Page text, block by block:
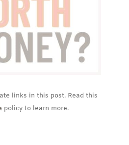
links in this post. Read this
policy to learn more.